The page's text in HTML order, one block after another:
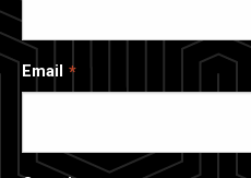
Email